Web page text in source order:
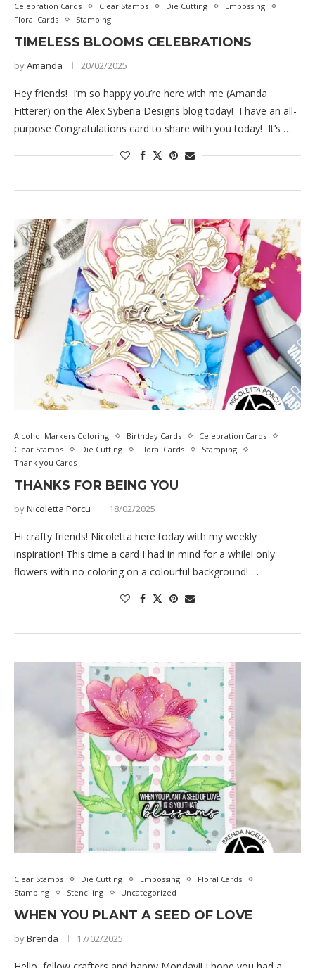
Celebration Cards Clear Stamps Die Cutting
Embossing
Floral Cards
Stamping
TIMELESS BLOOMS CELEBRATIONS
byAmanda 20/02/2025
Hey friends! I’m so happy you’re here with me (Amanda
Fitterer) on the Alex Syberia Designs blog today! I have an all-
purpose Congratulations card to share with you today! It’s …
Alcohol Markers Coloring Birthday Cards
Celebration Cards
Clear Stamps
Die Cutting Floral Cards
Stamping
Thank you Cards
THANKS FOR BEING YOU
byNicoletta Porcu 18/02/2025
Hi crafty friends! Nicoletta here today with my weekly
inspiration! This time a card I had in mind for a while! only
flowers with no coloring on a colourful background! …
Clear Stamps Die Cutting Embossing
Floral Cards
Stamping
Stenciling Uncategorized
WHEN YOU PLANT A SEED OF LOVE
byBrenda 17/02/2025